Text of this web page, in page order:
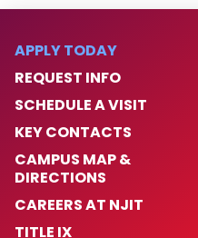
APPLY TODAY
REQUEST INFO
SCHEDULE A VISIT
KEY CONTACTS
CAMPUS MAP &
DIRECTIONS
CAREERS AT NJIT
TITLE IX